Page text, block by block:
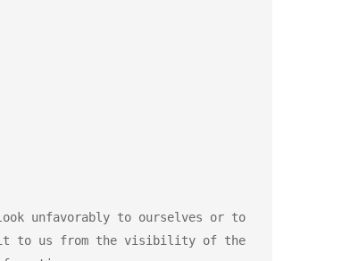
unfavorably to ourselves or to
to us from the visibility of the